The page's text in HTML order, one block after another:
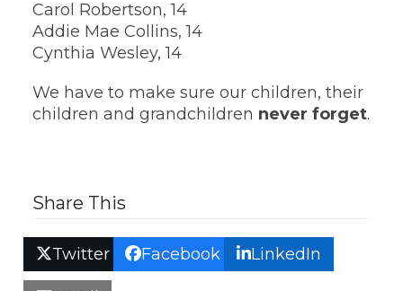
Carol Robertson, 14
Addie Mae Collins, 14
Cynthia Wesley, 14
We have to make sure our children, their
children and grandchildren never forget.
Share This
Twitter Facebook LinkedIn